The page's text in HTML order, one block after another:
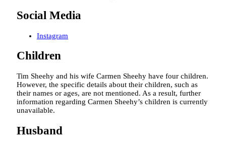
Social Media
Instagram
Children
Tim Sheehy and his wife Carmen Sheehy have four children.
However, the specific details about their children, such as
their names or ages, are not mentioned. As a result, further
information regarding Carmen Sheehy’s children is currently
unavailable.
Husband